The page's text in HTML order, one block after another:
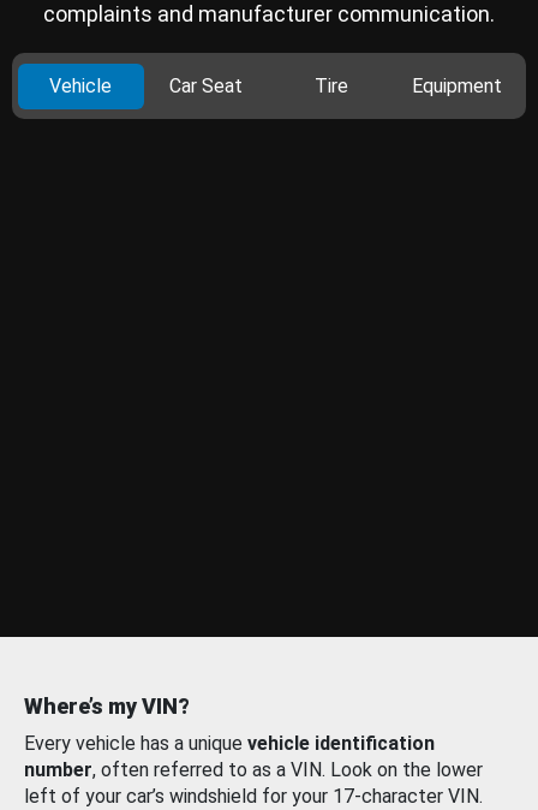
complaints and manufacturer communication.
Vehicle Car Seat Tire Equipment
Where’s my VIN?
Every vehicle has a unique vehicle identification
number, often referred to as a VIN. Look on the lower
left of your car’s windshield for your 17-character VIN.